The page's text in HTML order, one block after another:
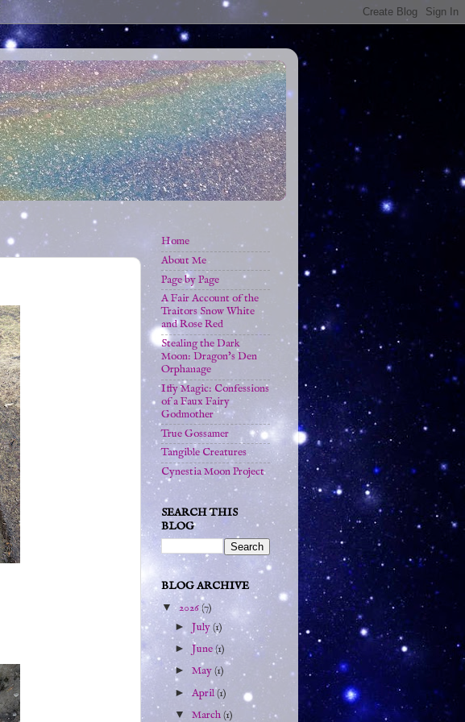
Home
About Me
Page by Page
A Fair Account of the
Traitors Snow White
and Rose Red
Stealing the Dark
Moon: Dragon's Den
Orphanage
Iffy Magic: Confessions
of a Faux Fairy
Godmother
True Gossamer
Tangible Creatures
Cynestia Moon Project
SEARCH THIS
BLOG
BLOG ARCHIVE
▼ 2026(7)
►July(1)
►June(1)
►May(1)
► April(1)
▼March(1)